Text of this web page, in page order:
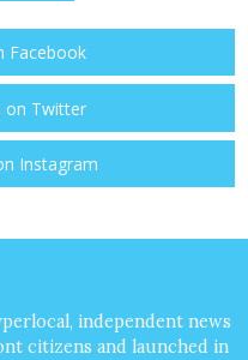
Facebook
on Twitter
Instagram
independent news
citizens and launched in